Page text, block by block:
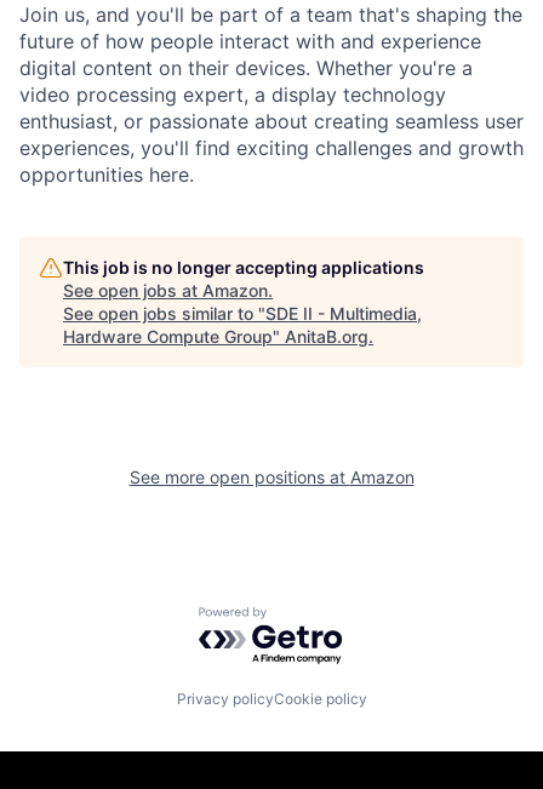
Join us, and you'll be part of a team that's shaping the
future of how people interact with and experience
digital content on their devices. Whether you're a
video processing expert, a display technology
enthusiast, or passionate about creating seamless user
experiences, you'll find exciting challenges and growth
opportunities here.
This job is no longer accepting applications
See open jobs at Amazon.
See open jobs similar to "SDE II - Multimedia,
Hardware Compute Group" AnitaB.org.
See more open positions at Amazon
Powered by Getro.com
Privacy policyCookie policy